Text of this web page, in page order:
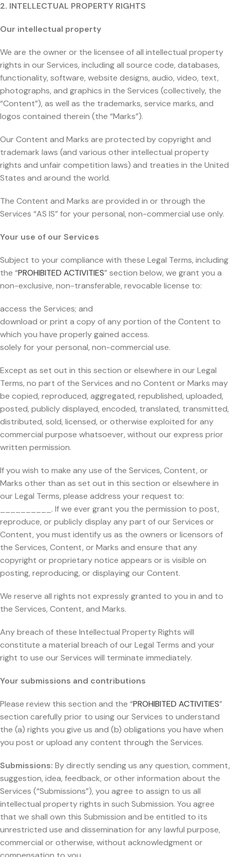
2. INTELLECTUAL PROPERTY RIGHTS
Our intellectual property
We are the owner or the licensee of all intellectual property
rights in our Services, including all source code, databases,
functionality, software, website designs, audio, video, text,
photographs, and graphics in the Services (collectively, the
“Content”), as well as the trademarks, service marks, and
logos contained therein (the “Marks”).
Our Content and Marks are protected by copyright and
trademark laws (and various other intellectual property
rights and unfair competition laws) and treaties in the United
States and around the world.
The Content and Marks are provided in or through the
Services “AS IS” for your personal, non-commercial use only.
Your use of our Services
Subject to your compliance with these Legal Terms, including
the “PROHIBITED ACTIVITIES” section below, we grant you a
non-exclusive, non-transferable, revocable license to:
access the Services; and
download or print a copy of any portion of the Content to
which you have properly gained access.
solely for your personal, non-commercial use.
Except as set out in this section or elsewhere in our Legal
Terms, no part of the Services and no Content or Marks may
be copied, reproduced, aggregated, republished, uploaded,
posted, publicly displayed, encoded, translated, transmitted,
distributed, sold, licensed, or otherwise exploited for any
commercial purpose whatsoever, without our express prior
written permission.
If you wish to make any use of the Services, Content, or
Marks other than as set out in this section or elsewhere in
our Legal Terms, please address your request to:
__________. If we ever grant you the permission to post,
reproduce, or publicly display any part of our Services or
Content, you must identify us as the owners or licensors of
the Services, Content, or Marks and ensure that any
copyright or proprietary notice appears or is visible on
posting, reproducing, or displaying our Content.
We reserve all rights not expressly granted to you in and to
the Services, Content, and Marks.
Any breach of these Intellectual Property Rights will
constitute a material breach of our Legal Terms and your
right to use our Services will terminate immediately.
Your submissions and contributions
Please review this section and the “PROHIBITED ACTIVITIES”
section carefully prior to using our Services to understand
the (a) rights you give us and (b) obligations you have when
you post or upload any content through the Services.
Submissions: By directly sending us any question, comment,
suggestion, idea, feedback, or other information about the
Services (“Submissions”), you agree to assign to us all
intellectual property rights in such Submission. You agree
that we shall own this Submission and be entitled to its
unrestricted use and dissemination for any lawful purpose,
commercial or otherwise, without acknowledgment or